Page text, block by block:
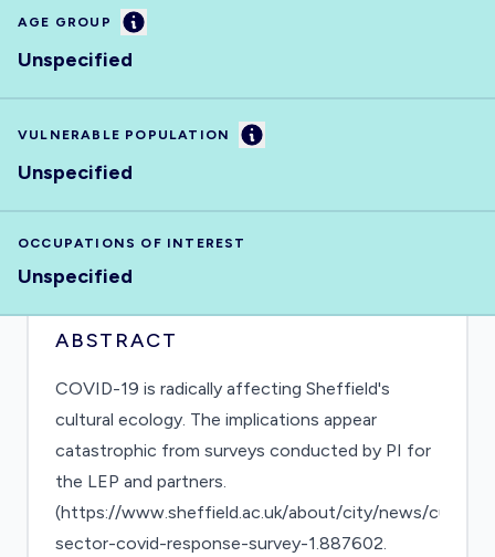
AGE GROUP Information
Unspecified
VULNERABLE POPULATION Information
Unspecified
OCCUPATIONS OF INTEREST
Unspecified
ABSTRACT
COVID-19 is radically affecting Sheffield's
cultural ecology. The implications appear
catastrophic from surveys conducted by PI for
the LEP and partners.
(https://www.sheffield.ac.uk/about/city/news/cultural-
sector-covid-response-survey-1.887602.